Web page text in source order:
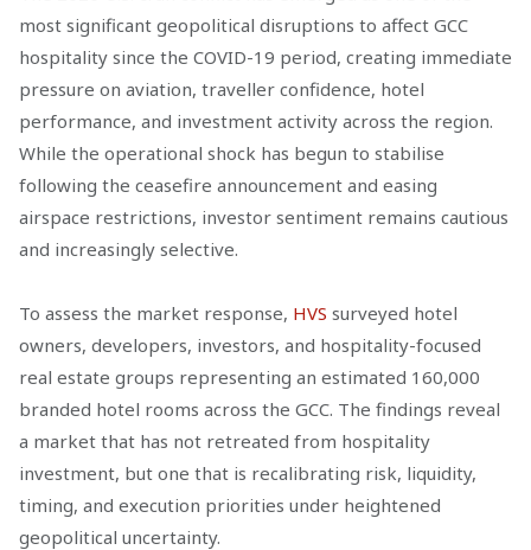
most significant geopolitical disruptions to affect GCC
hospitality since the COVID-19 period, creating immediate
pressure on aviation, traveller confidence, hotel
performance, and investment activity across the region.
While the operational shock has begun to stabilise
following the ceasefire announcement and easing
airspace restrictions, investor sentiment remains cautious
and increasingly selective.
To assess the market response, HVS surveyed hotel
owners, developers, investors, and hospitality-focused
real estate groups representing an estimated 160,000
branded hotel rooms across the GCC. The findings reveal
a market that has not retreated from hospitality
investment, but one that is recalibrating risk, liquidity,
timing, and execution priorities under heightened
geopolitical uncertainty.